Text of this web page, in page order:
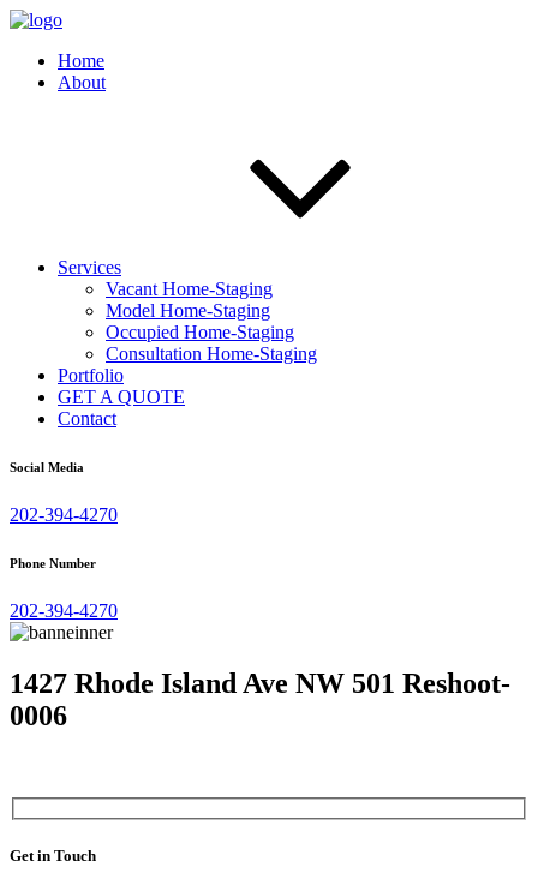
Home
About
Services
Vacant Home-Staging
Model Home-Staging
Occupied Home-Staging
Consultation Home-Staging
Portfolio
GET A QUOTE
Contact
Social Media
202-394-4270
Phone Number
202-394-4270
1427 Rhode Island Ave NW 501 Reshoot-
0006
Get in Touch